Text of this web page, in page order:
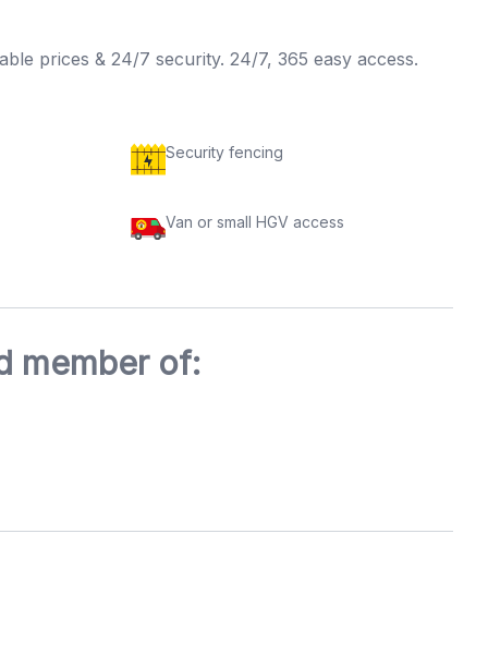
prices & 24/7 security. 24/7, 365 easy access.
Security fencing
Van or small HGV access
member of: